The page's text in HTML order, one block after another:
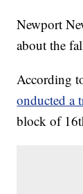
Newport
about the
According
onducted a
block of